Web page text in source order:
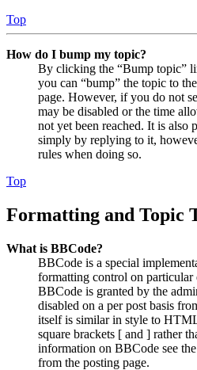
Top
How do I bump my topic?
By clicking the “Bump topic”
you can “bump” the topic to
page. However, if you do not
may be disabled or the time
not yet been reached. It is also
simply by replying to it,
rules when doing so.
Top
Formatting and Topic
What is BBCode?
BBCode is a special
formatting control on particular
BBCode is granted by the
disabled on a per post basis
itself is similar in style to
square brackets [ and ] rather
information on BBCode see
from the posting page.